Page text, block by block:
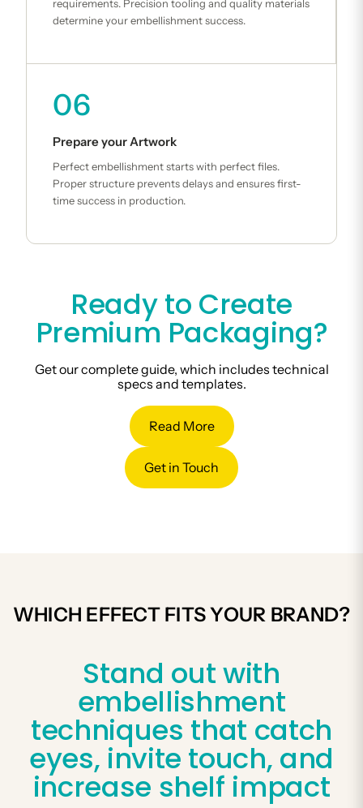
requirements. Precision tooling and quality materials
determine your embellishment success.
06
Prepare your Artwork
Perfect embellishment starts with perfect files.
Proper structure prevents delays and ensures first-
time success in production.
Ready to Create
Premium Packaging?
Get our complete guide, which includes technical
specs and templates.
Read More
Get in Touch
WHICH EFFECT FITS YOUR BRAND?
Stand out with
embellishment
techniques that catch
eyes, invite touch, and
increase shelf impact